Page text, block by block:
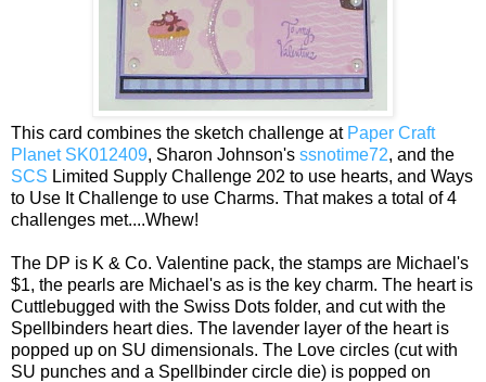
This card combines the sketch challenge atPaper Craft
Planet SK012409, Sharon Johnson's ssnotime72, and the
SCS Limited Supply Challenge 202 to use hearts, and Ways
to Use It Challenge to use Charms. That makes a total of 4
challenges met....Whew!
The DP is K & Co. Valentine pack, the stamps are Michael's
$1, the pearls are Michael's as is the key charm. The heart is
Cuttlebugged with the Swiss Dots folder, and cut with the
Spellbinders heart dies. The lavender layer of the heart is
popped up on SU dimensionals. The Love circles (cut with
SU punches and a Spellbinder circle die) is popped on